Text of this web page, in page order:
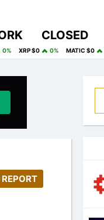
CLOSED
0% XRP $0 0% MATIC $0
REPORT